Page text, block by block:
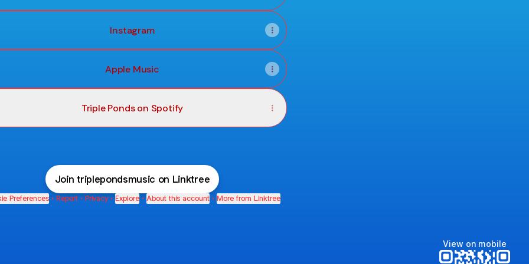
Instagram
Apple Music
Triple Ponds on Spotify
Join triplepondsmusic on Linktree
Preferences • Report • Privacy • Explore • About this account • More from Linktree
View on mobile